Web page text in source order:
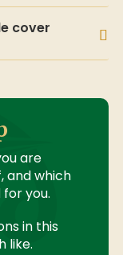
cover
are
and which
you.
in this
like.